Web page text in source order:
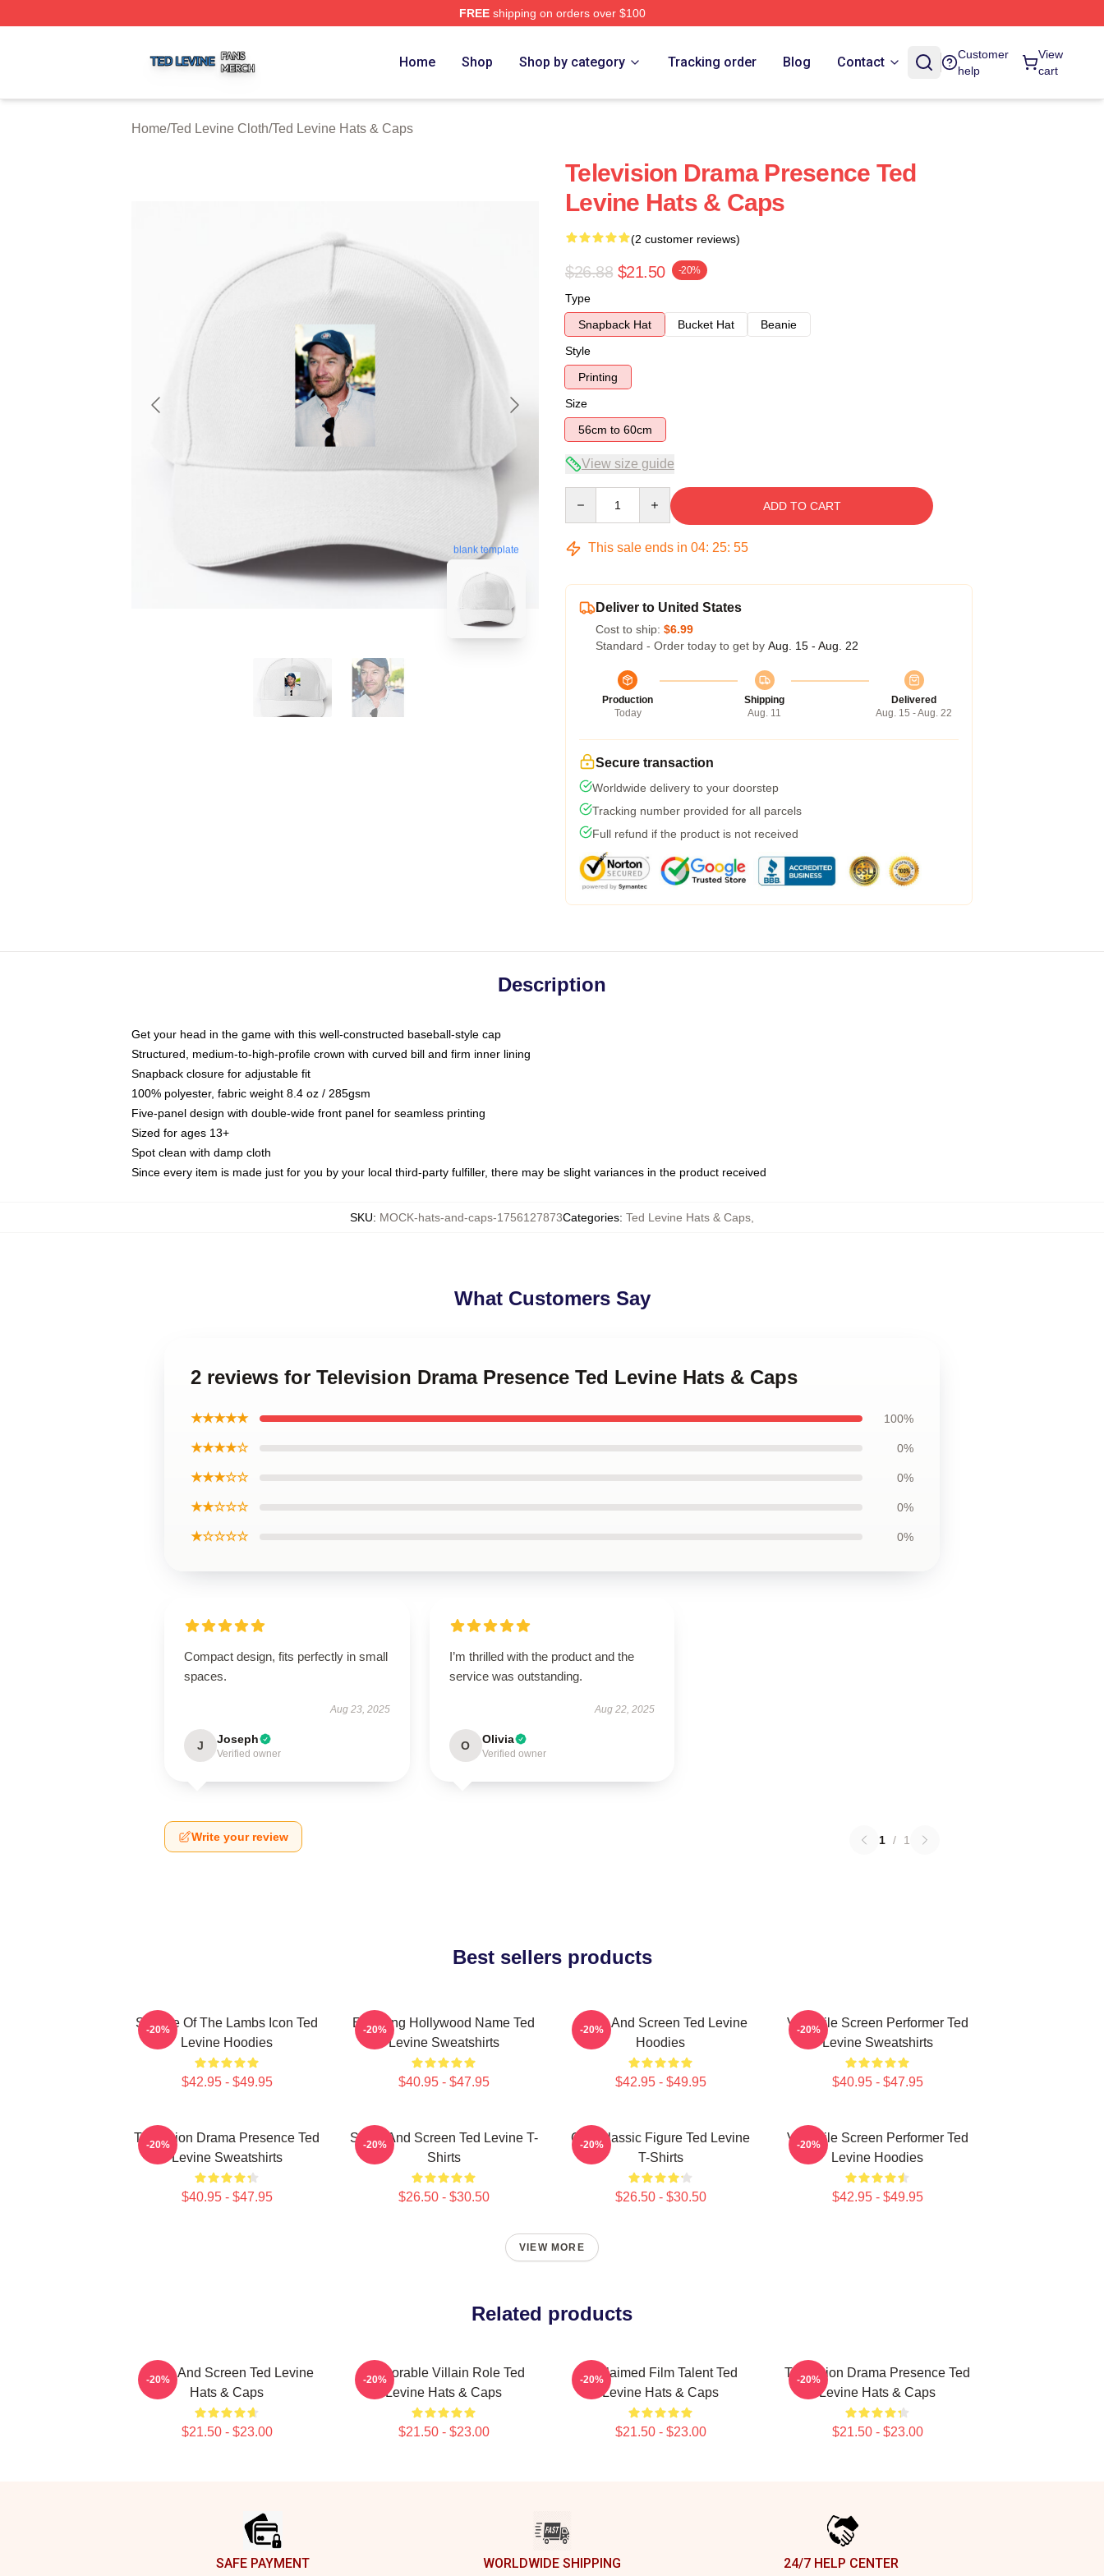
FREEshipping on orders over $100
Home Shop Shop by category Tracking order Blog Contact
Customer
help
View
cart
Home/Ted Levine Cloth/Ted Levine Hats & Caps
blank template
Television Drama Presence Ted
Levine Hats & Caps
(2 customer reviews)
$26.88 $21.50 -20%
Type
Snapback Hat
Bucket Hat
Beanie
Style
Printing
Size
56cm to 60cm
View size guide
ADD TO CART
This sale ends in 04: 25: 54
Deliver to United States
Cost to ship: $6.99
Standard - Order today to get by Aug. 15 - Aug. 22
Production
Today
Shipping
Aug. 11
Delivered
Aug. 15 - Aug. 22
Secure transaction
Worldwide delivery to your doorstep
Tracking number provided for all parcels
Full refund if the product is not received
Description
Get your head in the game with this well-constructed baseball-style cap
Structured, medium-to-high-profile crown with curved bill and firm inner lining
Snapback closure for adjustable fit
100% polyester, fabric weight 8.4 oz / 285gsm
Five-panel design with double-wide front panel for seamless printing
Sized for ages 13+
Spot clean with damp cloth
Since every item is made just for you by your local third-party fulfiller, there may be slight variances in the product received
SKU: MOCK-hats-and-caps-1756127873Categories: Ted Levine Hats & Caps
What Customers Say
2 reviews for Television Drama Presence Ted Levine Hats & Caps
★★★★★ 100%
★★★★☆ 0%
★★★☆☆ 0%
★★☆☆☆ 0%
★☆☆☆☆ 0%
Compact design, fits perfectly in small
spaces.
Aug 23, 2025
J Joseph
Verified owner
I’m thrilled with the product and the
service was outstanding.
Aug 22, 2025
O Olivia
Verified owner
Write your review 1 / 1
Best sellers products
Silence Of The Lambs Icon Ted
Levine Hoodies
$42.95 - $49.95
-20%
Enduring Hollywood Name Ted
Levine Sweatshirts
$40.95 - $47.95
-20%
Stage And Screen Ted Levine
Hoodies
$42.95 - $49.95
-20%
Versatile Screen Performer Ted
Levine Sweatshirts
$40.95 - $47.95
-20%
Television Drama Presence Ted
Levine Sweatshirts
$40.95 - $47.95
-20%
Stage And Screen Ted Levine T-
Shirts
$26.50 - $30.50
-20%
Cult Classic Figure Ted Levine
T-Shirts
$26.50 - $30.50
-20%
Versatile Screen Performer Ted
Levine Hoodies
$42.95 - $49.95
-20%
VIEW MORE
Related products
Stage And Screen Ted Levine
Hats & Caps
$21.50 - $23.00
-20%
Memorable Villain Role Ted
Levine Hats & Caps
$21.50 - $23.00
-20%
Acclaimed Film Talent Ted
Levine Hats & Caps
$21.50 - $23.00
-20%
Television Drama Presence Ted
Levine Hats & Caps
$21.50 - $23.00
-20%
SAFE PAYMENT WORLDWIDE SHIPPING 24/7 HELP CENTER